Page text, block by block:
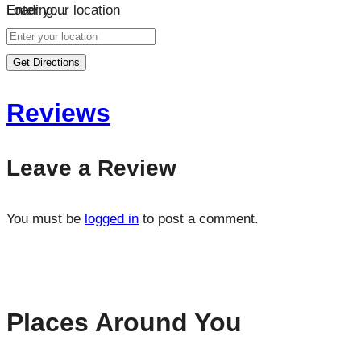
Loading…
Enter your location
Get Directions
Reviews
Leave a Review
You must be logged in to post a comment.
Places Around You